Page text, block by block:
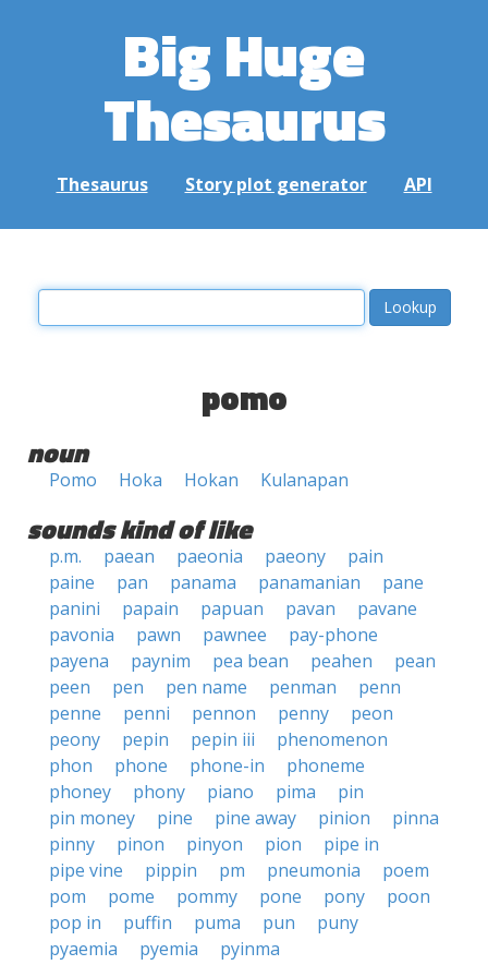
Big Huge
Thesaurus
Thesaurus Story plot generator API
pomo
noun
Pomo Hoka Hokan Kulanapan
sounds kind of like
p.m. paean paeonia paeony
pain
paine
pan panama panamanian
pane
panini
papain papuan pavan
pavane
pavonia
pawn pawnee
pay-phone
payena
paynim pea bean peahen
pean
peen
pen pen name penman
penn
penne
penni pennon penny
peon
peony
pepin pepin iii
phenomenon
phon
phone phone-in
phoneme
phoney
phony piano pima
pin
pin money
pine pine away pinion
pinna
pinny
pinon pinyon pion
pipe in
pipe vine
pippin pm pneumonia
poem
pom
pome pommy pone pony
poon
pop in
puffin puma pun
puny
pyaemia
pyemia pyinma